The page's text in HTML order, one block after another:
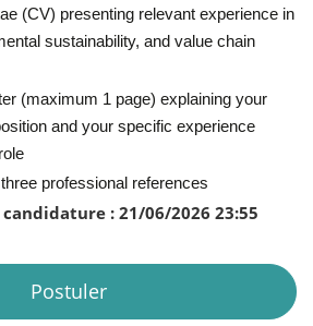
(CV) presenting relevant experience in
sustainability, and value chain
(maximum 1 page) explaining your
and your specific experience
professional references
: 21/06/2026 23:55
Postuler